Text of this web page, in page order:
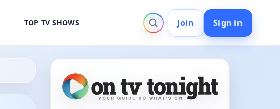
TOP TV SHOWS Join Sign in